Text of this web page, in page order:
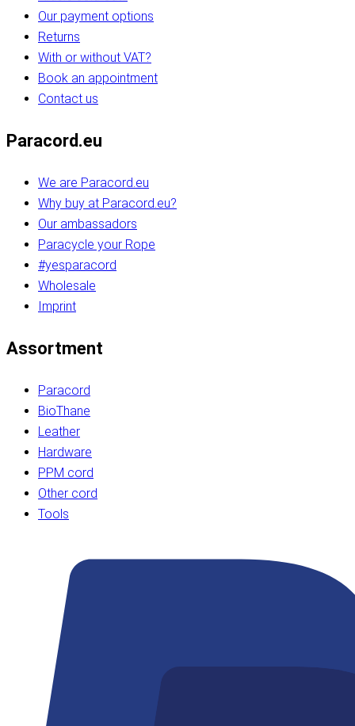
Our payment options
Returns
With or without VAT?
Book an appointment
Contact us
Paracord.eu
We are Paracord.eu
Why buy at Paracord.eu?
Our ambassadors
Paracycle your Rope
#yesparacord
Wholesale
Imprint
Assortment
Paracord
BioThane
Leather
Hardware
PPM cord
Other cord
Tools